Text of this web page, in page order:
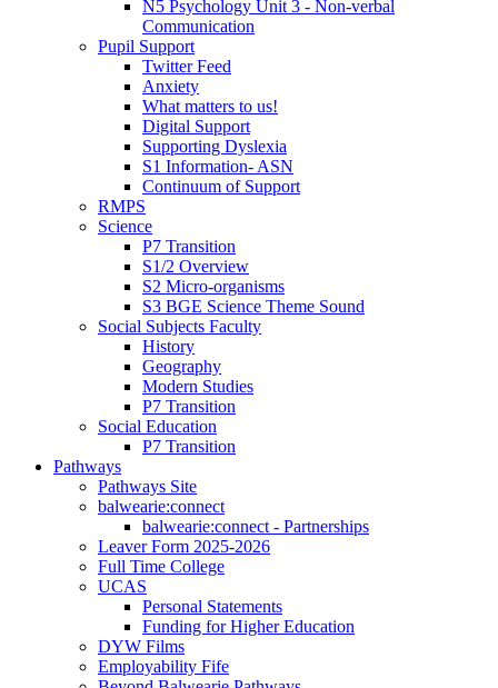
N5 Psychology Unit 3 - Non-verbal
Communication
Pupil Support
Twitter Feed
Anxiety
What matters to us!
Digital Support
Supporting Dyslexia
S1 Information- ASN
Continuum of Support
RMPS
Science
P7 Transition
S1/2 Overview
S2 Micro-organisms
S3 BGE Science Theme Sound
Social Subjects Faculty
History
Geography
Modern Studies
P7 Transition
Social Education
P7 Transition
Pathways
Pathways Site
balwearie:connect
balwearie:connect - Partnerships
Leaver Form 2025-2026
Full Time College
UCAS
Personal Statements
Funding for Higher Education
DYW Films
Employability Fife